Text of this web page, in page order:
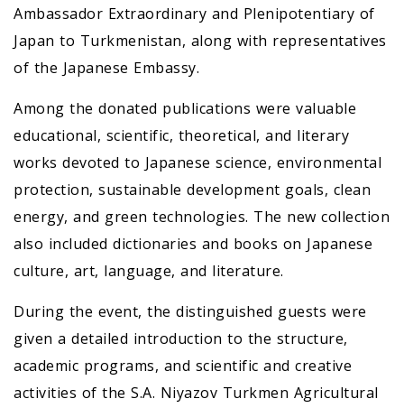
Ambassador Extraordinary and Plenipotentiary of
Japan to Turkmenistan, along with representatives
of the Japanese Embassy.
Among the donated publications were valuable
educational, scientific, theoretical, and literary
works devoted to Japanese science, environmental
protection, sustainable development goals, clean
energy, and green technologies. The new collection
also included dictionaries and books on Japanese
culture, art, language, and literature.
During the event, the distinguished guests were
given a detailed introduction to the structure,
academic programs, and scientific and creative
activities of the S.A. Niyazov Turkmen Agricultural